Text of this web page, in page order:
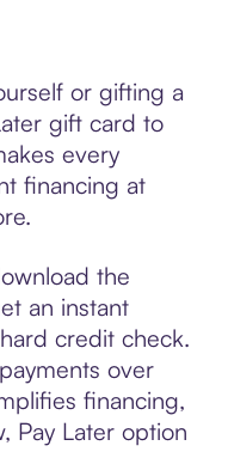
or gifting a
gift card to
every
financing at
the
an instant
credit check.
over
financing,
Pay Later option